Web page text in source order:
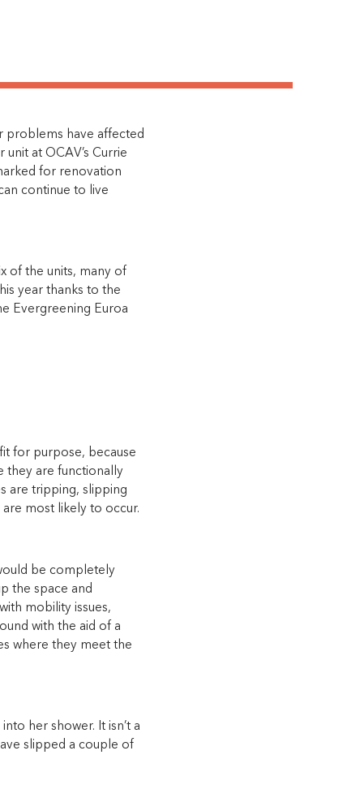
problems have affected
at OCAV’s Currie
for renovation
continue to live
of the units, many of
year thanks to the
Evergreening Euroa
for purpose, because
they are functionally
are tripping, slipping
most likely to occur.
be completely
the space and
mobility issues,
with the aid of a
where they meet the
her shower. It isn’t a
slipped a couple of